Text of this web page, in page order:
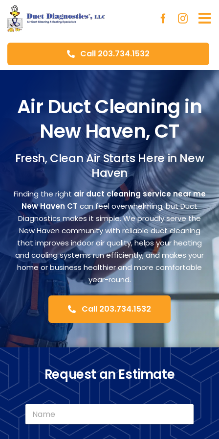
Skip
to
content
Call 203.734.1532
Air Duct Cleaning in
New Haven, CT
Fresh, Clean Air Starts Here in New
Haven
Finding the right air duct cleaning service near me
New Haven CT can feel overwhelming, but Duct
Diagnostics makes it simple. We proudly serve the
New Haven community with reliable duct cleaning
that improves indoor air quality, helps your heating
and cooling systems run efficiently, and makes your
home or business healthier and more comfortable
year-round.
Call 203.734.1532
Request an Estimate
N
a
m